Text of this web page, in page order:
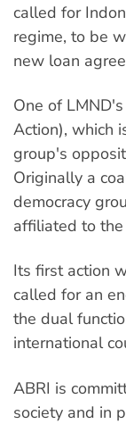
called for
regime, to be
new loan
One of
Action), which
group's
Originally a
democracy
affiliated to the
Its first action
called for an
the dual
international
ABRI is
society and in